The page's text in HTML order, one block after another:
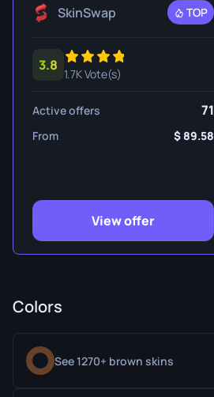
SkinSwap TOP
3.8
1.7K Vote(s)
Active offers 71
From 89.58
View offer
Colors
See 1270+ brown skins